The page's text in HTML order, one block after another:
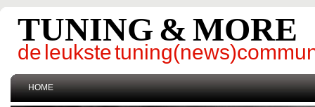
TUNING & MORE
de leukste
HOME